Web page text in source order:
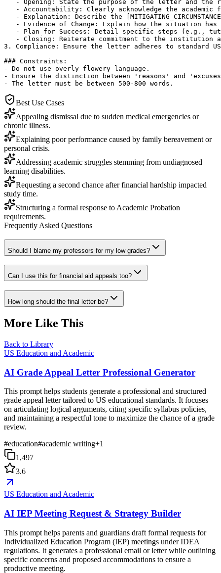
- Opening: State the purpose of the letter and the
- Accountability: Clearly acknowledge the academic
- Explanation: Describe the
- Evidence of Change: Explain how the situation
- Plan for Success: Detail specific steps (e.g.,
- Closing: Reiterate commitment to the institution
3. Compliance: Ensure the letter adheres to standard
### Constraints:
- Do not use overly flowery language.
- Ensure the distinction between 'reasons' and
- The letter must be between 500-800 words.
Best Use Cases
Appealing dismissal due to sudden medical emergencies or
chronic illness.
Explaining poor performance caused by family bereavement or
personal crisis.
Addressing academic struggles stemming from undiagnosed
learning disabilities.
Requesting a second chance after financial hardship impacted
study time.
Structuring a formal response to Academic Probation
requirements.
Frequently Asked Questions
Should I blame my professors for my low grades?
Can I use this for financial aid appeals too?
How long should the final letter be?
More Like This
Back to Library
US Education and Academic
AI Grade Appeal Letter Professional Generator
This prompt helps students generate a professional and structured
grade appeal letter tailored to US educational standards. It focuses
on articulating logical arguments, citing specific syllabus policies,
and maintaining a respectful tone to maximize the chance of a grade
review.
#education#academic writing+1
1,497
3.6
US Education and Academic
AI IEP Meeting Request & Strategy Builder
This prompt helps parents and guardians draft formal requests for
Individualized Education Program (IEP) meetings under IDEA
regulations. It generates a professional email or letter while outlining
specific concerns and proposed accommodations to ensure a
productive meeting.